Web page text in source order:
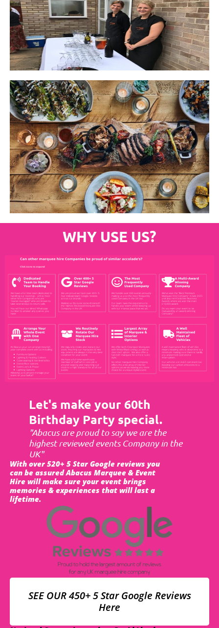
WHY USE US?
Let's make your 60th
Birthday Party special.
"Abacus are proud to say we are the
highest reviewed events Company in the
UK"
With over 520+ 5 Star Google reviews you
can be assured Abacus Marquee & Event
Hire will make sure your event brings
memories & experiences that will last a
lifetime.
SEE OUR 450+ 5 Star Google Reviews
Here